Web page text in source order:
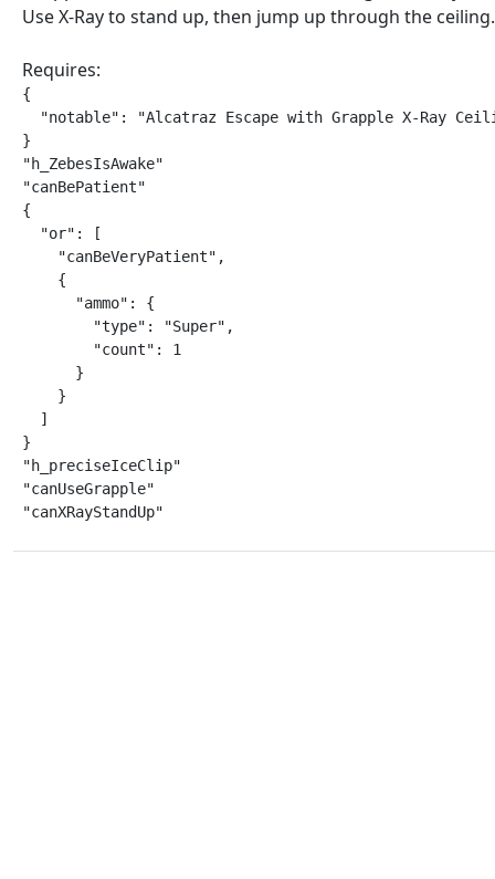
Use X-Ray to stand up, then jump up through the ceiling.
Requires:
{
"notable": "Alcatraz Escape with Grapple X-Ray
}
"h_ZebesIsAwake"
"canBePatient"
{
  "or": [
    "canBeVeryPatient",
    {
      "ammo": {
        "type": "Super",
        "count": 1
      }
    }
  ]
}
"h_preciseIceClip"
"canUseGrapple"
"canXRayStandUp"